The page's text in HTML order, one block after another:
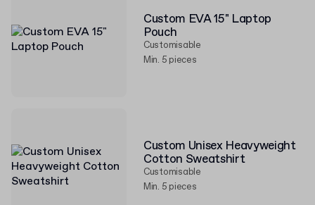
Custom EVA 15" Laptop
Pouch
Customisable
Min. 5 pieces
Custom Unisex Heavyweight
Cotton Sweatshirt
Customisable
Min. 5 pieces